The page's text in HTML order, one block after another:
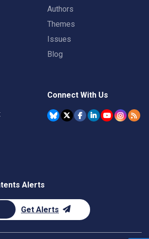
Authors
Themes
Issues
Blog
Connect With Us
Alerts
Get Alerts